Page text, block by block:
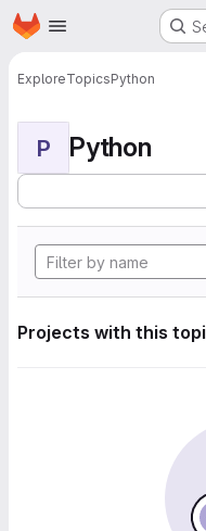
Skip to main content
Homepage
ExploreTopicsPython
P Python
Projects with this